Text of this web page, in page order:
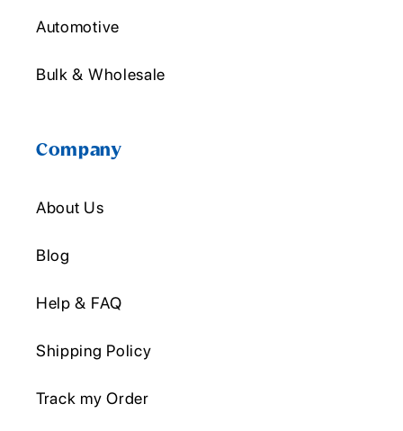
Automotive
Bulk & Wholesale
Company
About Us
Blog
Help & FAQ
Shipping Policy
Track my Order